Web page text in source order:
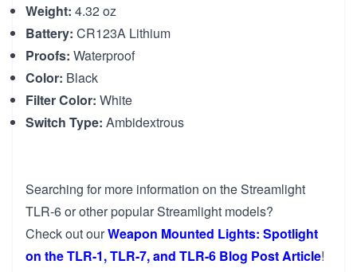
Weight: 4.32 oz
Battery: CR123A Lithium
Proofs: Waterproof
Color: Black
Filter Color: White
Switch Type: Ambidextrous
Searching for more information on the Streamlight
TLR-6 or other popular Streamlight models?
Check out ourWeapon Mounted Lights: Spotlight
on the TLR-1, TLR-7, and TLR-6 Blog Post Article!